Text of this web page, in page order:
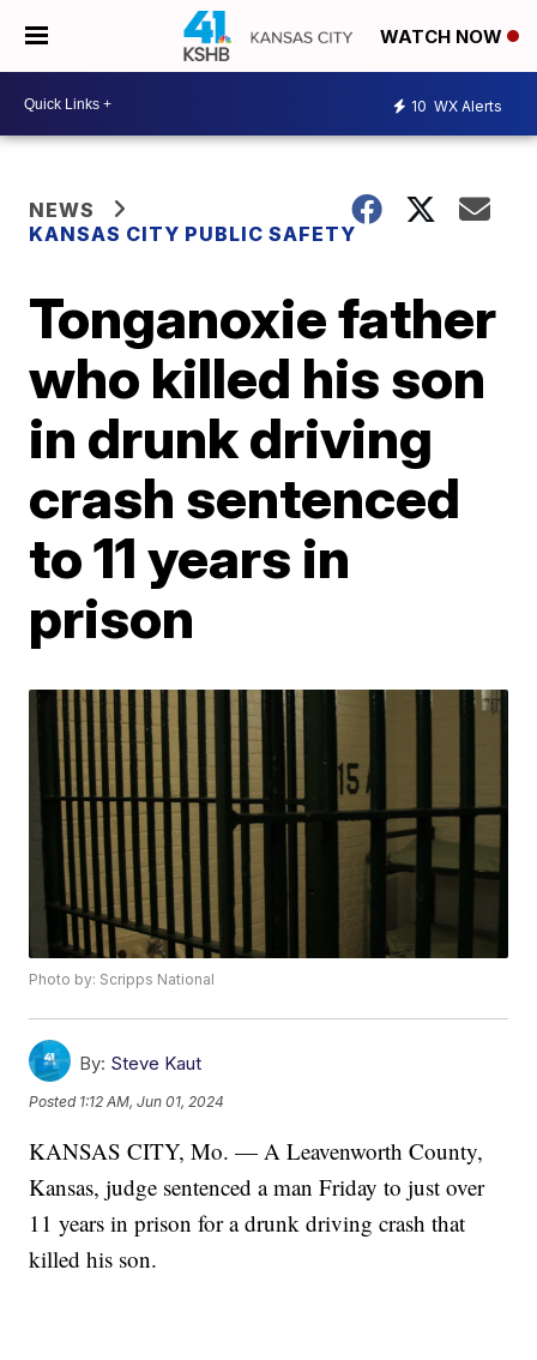
WATCH NOW
10 WX Alerts
NEWS
KANSAS CITY PUBLIC SAFETY
Tonganoxie father
who killed his son
in drunk driving
crash sentenced
to 11 years in
prison
Photo by: Scripps National
By: Steve Kaut
Posted 1:12 AM, Jun 01, 2024
KANSAS CITY, Mo. — A Leavenworth County,
Kansas, judge sentenced a man Friday to just over
11 years in prison for a drunk driving crash that
killed his son.